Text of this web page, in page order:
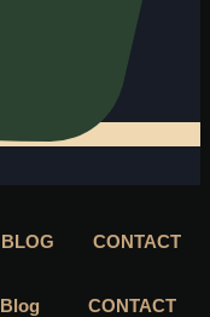
BLOG CONTACT
Blog CONTACT